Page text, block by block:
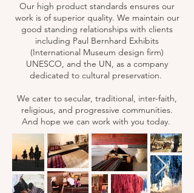
Our high product standards ensures our
work is of superior quality. We maintain our
good standing relationships with clients
including Paul Bernhard Exhibits
(International Museum design firm)
UNESCO, and the UN, as a company
dedicated to cultural preservation. ​
We cater to secular, traditional, inter-faith,
religious, and progressive communities.
And hope we can work with you today.